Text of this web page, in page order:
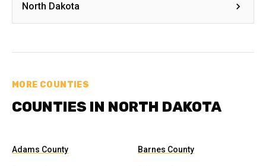
North Dakota
MORE COUNTIES
COUNTIES IN NORTH DAKOTA
Adams County Barnes County